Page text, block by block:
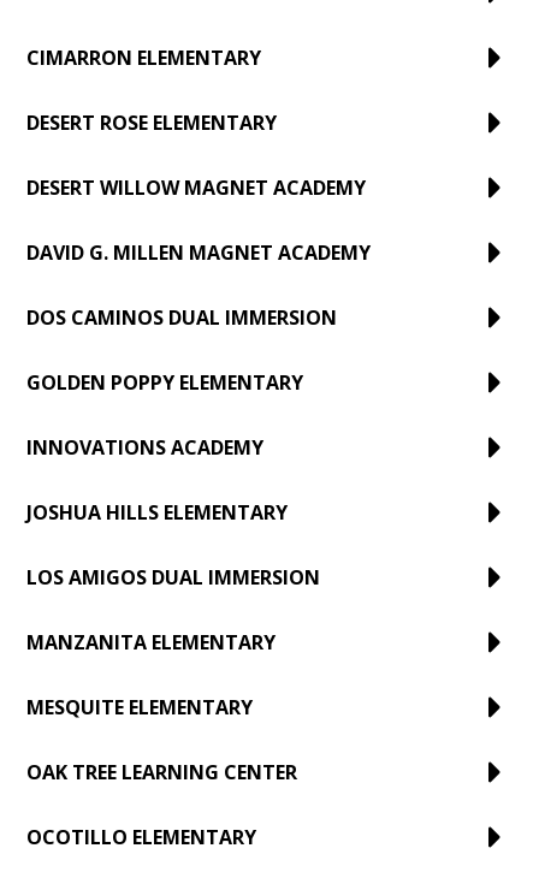
CIMARRON ELEMENTARY
DESERT ROSE ELEMENTARY
DESERT WILLOW MAGNET ACADEMY
DAVID G. MILLEN MAGNET ACADEMY
DOS CAMINOS DUAL IMMERSION
GOLDEN POPPY ELEMENTARY
INNOVATIONS ACADEMY
JOSHUA HILLS ELEMENTARY
LOS AMIGOS DUAL IMMERSION
MANZANITA ELEMENTARY
MESQUITE ELEMENTARY
OAK TREE LEARNING CENTER
OCOTILLO ELEMENTARY